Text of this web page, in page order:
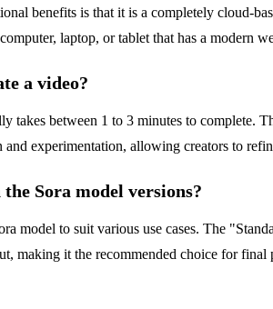
benefits is that it is a completely cloud-
laptop, or tablet that has a modern
a video?
takes between 1 to 3 minutes to complete.
experimentation, allowing creators to
Sora model versions?
model to suit various use cases. The
making it the recommended choice for